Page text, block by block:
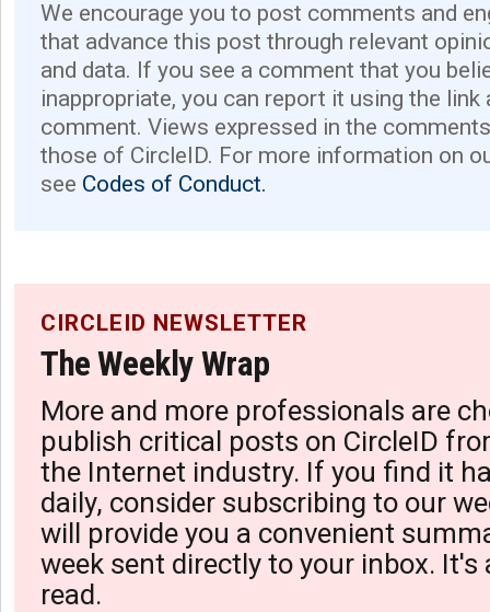
We encourage you to post comments and
that advance this post through relevant
and data. If you see a comment that you
inappropriate, you can report it using the link
comment. Views expressed in the
those of CircleID. For more information on
see Codes of Conduct.
CIRCLEID NEWSLETTER
The Weekly Wrap
More and more professionals are
publish critical posts on CircleID
the Internet industry. If you find it
daily, consider subscribing to our
will provide you a convenient
week sent directly to your inbox. It's
read.